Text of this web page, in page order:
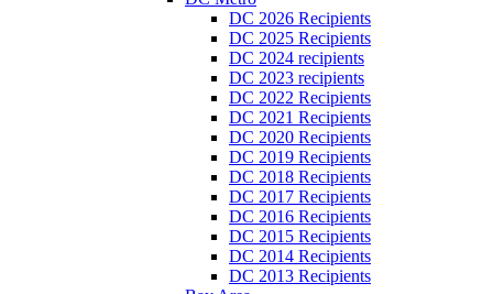
DC 2026 Recipients
DC 2025 Recipients
DC 2024 recipients
DC 2023 recipients
DC 2022 Recipients
DC 2021 Recipients
DC 2020 Recipients
DC 2019 Recipients
DC 2018 Recipients
DC 2017 Recipients
DC 2016 Recipients
DC 2015 Recipients
DC 2014 Recipients
DC 2013 Recipients